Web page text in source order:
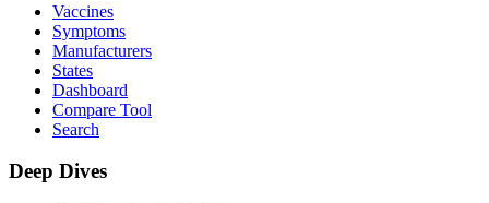
Vaccines
Symptoms
Manufacturers
States
Dashboard
Compare Tool
Search
Deep Dives